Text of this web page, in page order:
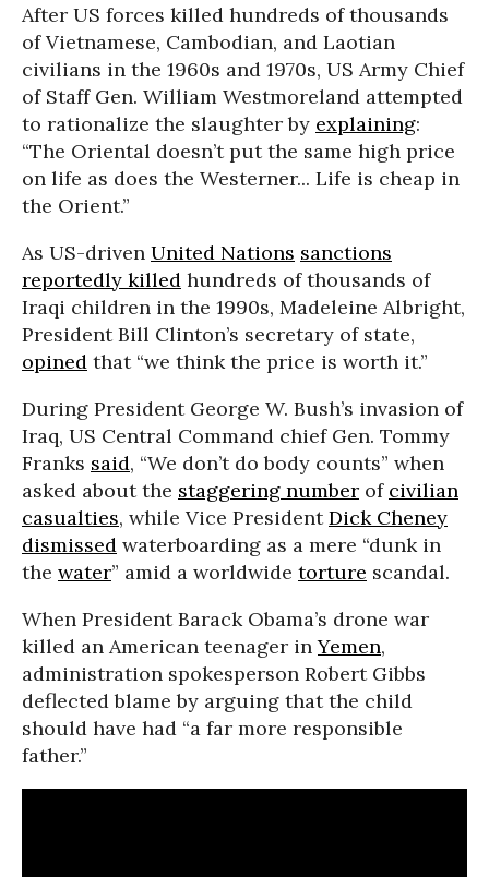
After US forces killed hundreds of thousands
of Vietnamese, Cambodian, and Laotian
civilians in the 1960s and 1970s, US Army Chief
of Staff Gen. William Westmoreland attempted
to rationalize the slaughter by explaining:
“The Oriental doesn’t put the same high price
on life as does the Westerner... Life is cheap in
the Orient.”
As US-driven United Nations sanctions
reportedly killed hundreds of thousands of
Iraqi children in the 1990s, Madeleine Albright,
President Bill Clinton’s secretary of state,
opined that “we think the price is worth it.”
During President George W. Bush’s invasion of
Iraq, US Central Command chief Gen. Tommy
Franks said, “We don’t do body counts” when
asked about the staggering number of civilian
casualties, while Vice PresidentDick Cheney
dismissed waterboarding as a mere “dunk in
the water” amid a worldwide torture scandal.
When President Barack Obama’s drone war
killed an American teenager inYemen,
administration spokesperson Robert Gibbs
deflected blame by arguing that the child
should have had “a far more responsible
father.”